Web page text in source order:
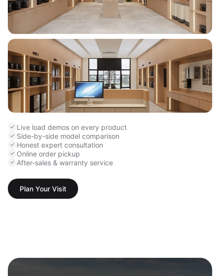
Live load demos on every product
Side-by-side model comparison
Honest expert consultation
Online order pickup
After-sales & warranty service
Plan Your Visit